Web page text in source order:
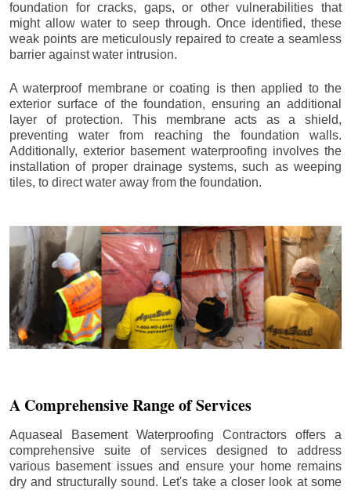
foundation for cracks, gaps, or other vulnerabilities that
might allow water to seep through. Once identified, these
weak points are meticulously repaired to create a seamless
barrier against water intrusion.
A waterproof membrane or coating is then applied to the
exterior surface of the foundation, ensuring an additional
layer of protection. This membrane acts as a shield,
preventing water from reaching the foundation walls.
Additionally, exterior basement waterproofing involves the
installation of proper drainage systems, such as weeping
tiles, to direct water away from the foundation.
A Comprehensive Range of Services
Aquaseal Basement Waterproofing Contractors offers a
comprehensive suite of services designed to address
various basement issues and ensure your home remains
dry and structurally sound. Let's take a closer look at some